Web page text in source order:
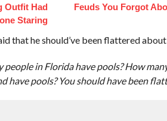
Outfit Had
Staring
Feuds You Forgot
that he should’ve been flattered
people in Florida have pools? How
have pools? You should have been